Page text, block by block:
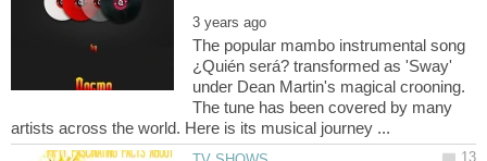
The popular mambo instrumental song
¿Quién será? transformed as 'Sway'
under Dean Martin's magical crooning.
The tune has been covered by many